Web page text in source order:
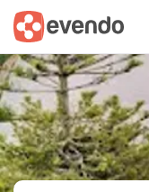
Summary Map